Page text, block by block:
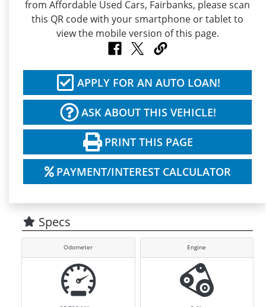
APPLY FOR AN AUTO LOAN!
ASK ABOUT THIS VEHICLE!
PRINT THIS PAGE
PAYMENT/INTEREST CALCULATOR
Specs
Odometer Engine